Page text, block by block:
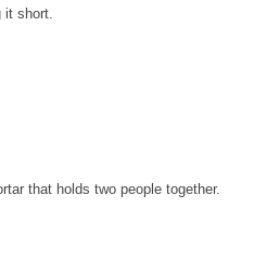
it short.
that holds two people together.